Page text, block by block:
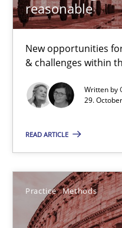
reasonable
New opportunities
& challenges within
Written by
29.
READ ARTICLE
Practice Methods
10 minutes
Stable? Fragile? Agile!
New opportunities for
Skills
Chris Rupp
Ulrike Friedrich